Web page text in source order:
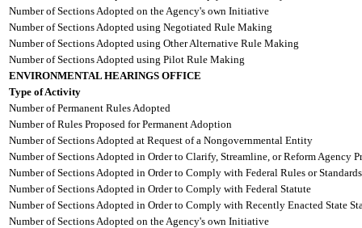
Number of Sections Adopted on the Agency's own Initiative
Number of Sections Adopted using Negotiated Rule Making
Number of Sections Adopted using Other Alternative Rule Making
Number of Sections Adopted using Pilot Rule Making
ENVIRONMENTAL HEARINGS OFFICE
Type of Activity
Number of Permanent Rules Adopted
Number of Rules Proposed for Permanent Adoption
Number of Sections Adopted at Request of a Nongovernmental Entity
Number of Sections Adopted in Order to Clarify, Streamline, or Reform Agency
Number of Sections Adopted in Order to Comply with Federal Rules or Standards
Number of Sections Adopted in Order to Comply with Federal Statute
Number of Sections Adopted in Order to Comply with Recently Enacted State
Number of Sections Adopted on the Agency's own Initiative